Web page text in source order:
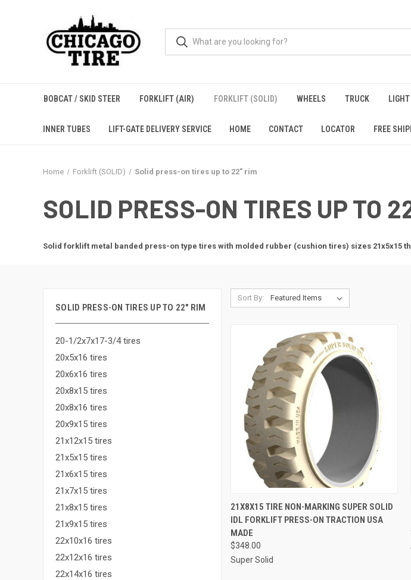
BOBCAT / SKID STEER FORKLIFT (AIR) FORKLIFT (SOLID) WHEELS TRUCK
INNER TUBES LIFT-GATE DELIVERY SERVICE HOME CONTACT LOCATOR FREE
Home Forklift (SOLID) Solid press-on tires up to 22" rim
SOLID PRESS-ON TIRES UP TO
Solid forklift metal banded press-on type tires with molded rubber (cushion tires) sizes 21x5x15
SOLID PRESS-ON TIRES UP TO 22" RIM
20-1/2x7x17-3/4 tires
20x5x16 tires
20x6x16 tires
20x8x15 tires
20x8x16 tires
20x9x15 tires
21x12x15 tires
21x5x15 tires
21x6x15 tires
21x7x15 tires
21x8x15 tires
21x9x15 tires
22x10x16 tires
22x12x16 tires
22x14x16 tires
Sort By:
QUICK VIEW ADD TO CART
Compare
21X8X15 TIRE NON-MARKING SUPER SOLID
IDL FORKLIFT PRESS-ON TRACTION USA
MADE
$348.00
Super Solid